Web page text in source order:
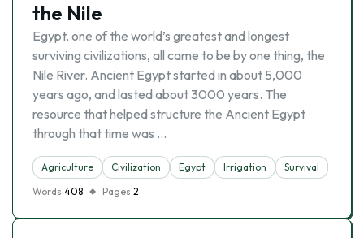
the Nile
Egypt, one of the world’s greatest and longest
surviving civilizations, all came to be by one thing, the
Nile River. Ancient Egypt started in about 5,000
years ago, and lasted about 3000 years. The
resource that helped structure the Ancient Egypt
through that time was …
Agriculture Civilization Egypt Irrigation
Survival
Words 408 Pages 2